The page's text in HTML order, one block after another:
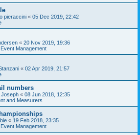
pieraccini « 05 Dec 2019, 22:42
« 20 Nov 2019, 19:36
Management
« 02 Apr 2019, 21:57
numbers
Joseph « 08 Jun 2018, 12:35
and Measurers
« 19 Feb 2018, 23:35
Management